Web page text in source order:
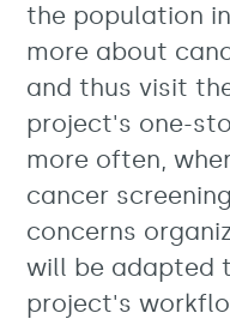
the population
more about
and thus visit
project's one-
more often,
cancer
concerns
will be adapted
project's